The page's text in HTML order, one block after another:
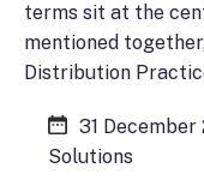
terms sit at the
mentioned
Distribution
31 December
Solutions